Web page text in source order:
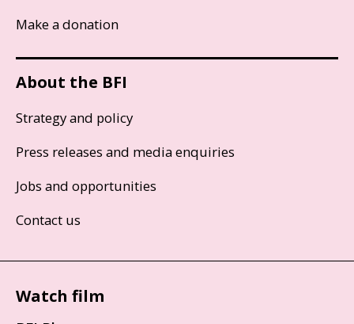
Make a donation
About the BFI
Strategy and policy
Press releases and media enquiries
Jobs and opportunities
Contact us
Watch film